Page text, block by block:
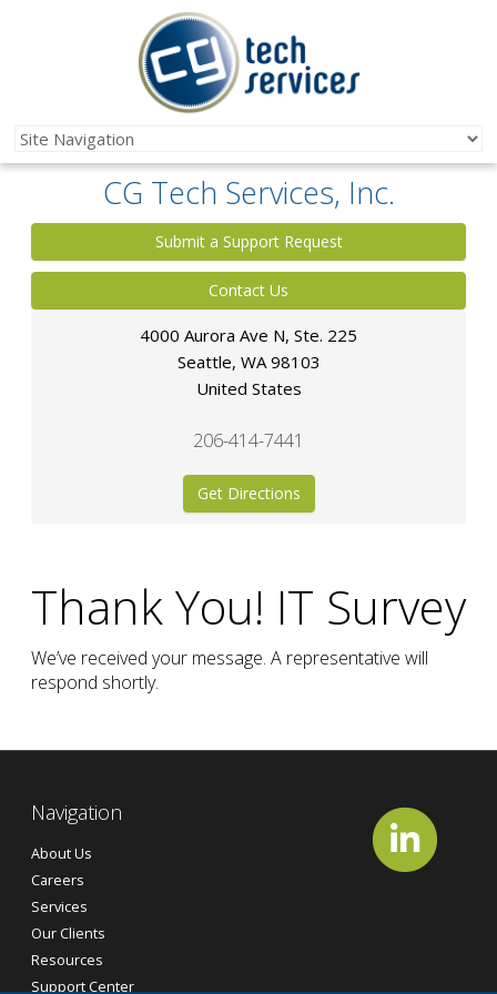
CG Tech Services, Inc.
Submit a Support Request
Contact Us
4000 Aurora Ave N, Ste. 225
Seattle, WA 98103
United States
206-414-7441
Get Directions
Thank You! IT Survey
We’ve received your message. A representative will
respond shortly.
Navigation
About Us
Careers
Services
Our Clients
Resources
Support Center